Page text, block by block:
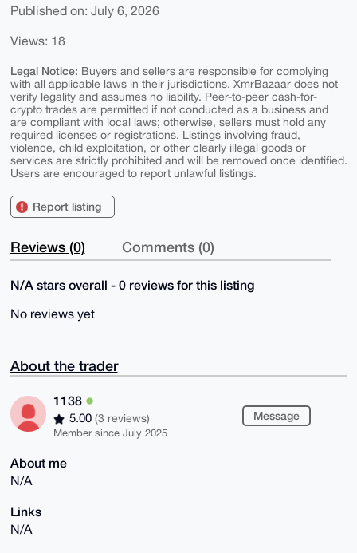
Published on: July 6, 2026
Views: 18
Legal Notice: Buyers and sellers are responsible for complying
with all applicable laws in their jurisdictions. XmrBazaar does not
verify legality and assumes no liability. Peer-to-peer cash-for-
crypto trades are permitted if not conducted as a business and
are compliant with local laws; otherwise, sellers must hold any
required licenses or registrations. Listings involving fraud,
violence, child exploitation, or other clearly illegal goods or
services are strictly prohibited and will be removed once identified.
Users are encouraged to report unlawful listings.
Report listing
Reviews (0) Comments (0)
N/A stars overall - 0 reviews for this listing
No reviews yet
About the trader
1138
5.00 (3 reviews)
Member since July 2025
Message
About me
N/A
Links
N/A